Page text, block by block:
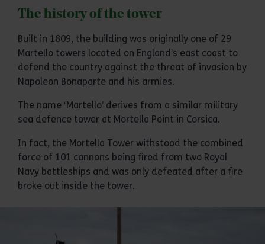
The history of the tower
Built in 1809, the building was originally one of 29
Martello towers located on England’s east coast to
defend the country against the threat of invasion by
Napoleon Bonaparte and his armies.
The name ‘Martello’ derives from a similar military
sea defence tower at Mortella Point in Corsica.
In fact, the Mortella Tower withstood the combined
force of 101 cannons being fired from two Royal
Navy battleships and was only defeated after a fire
broke out inside the tower.